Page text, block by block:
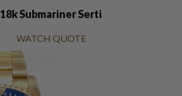
18k Submariner Serti
WATCH QUOTE